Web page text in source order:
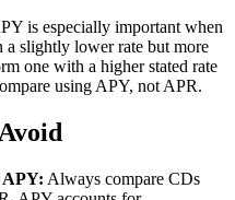
is especially important when
slightly lower rate but more
one with a higher stated rate
using APY, not APR.
APY: Always compare CDs